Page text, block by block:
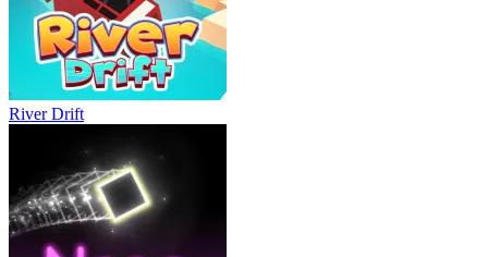
River Drift